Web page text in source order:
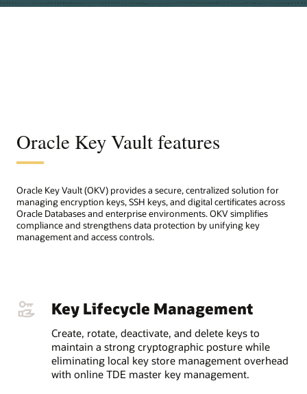
Oracle Key Vault features
Oracle Key Vault (OKV) provides a secure, centralized solution for
managing encryption keys, SSH keys, and digital certificates across
Oracle Databases and enterprise environments. OKV simplifies
compliance and strengthens data protection by unifying key
management and access controls.
Key Lifecycle Management
Create, rotate, deactivate, and delete keys to
maintain a strong cryptographic posture while
eliminating local key store management overhead
with online TDE master key management.